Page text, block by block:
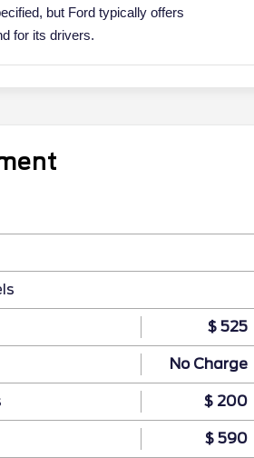
but Ford typically offers
for its drivers.
$ 525
No Charge
$ 200
$ 590